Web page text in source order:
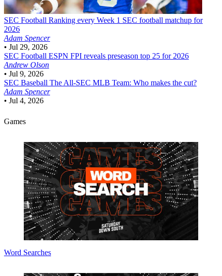
SEC Football Ranking every Week 1 SEC football matchup for
2026
Adam Spencer
• Jul 29, 2026
SEC Football ESPN FPI reveals preseason top 25 for 2026
Andrew Olson
• Jul 9, 2026
SEC Baseball The All-SEC MLB Team: Who makes the cut?
Adam Spencer
• Jul 4, 2026
Games
Word Searches